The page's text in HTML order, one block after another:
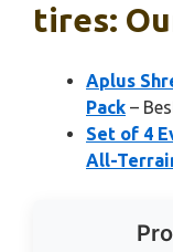
tires:
Aplus
Pack –
Set of 4
All-